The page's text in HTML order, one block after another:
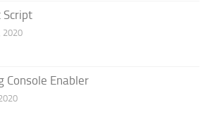
Script
2020
Console Enabler